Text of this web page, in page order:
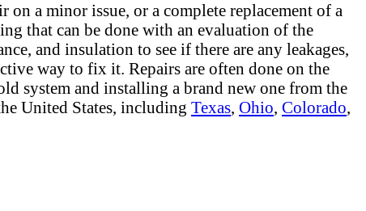
a minor issue, or a complete replacement of a
that can be done with an evaluation of the
and insulation to see if there are any leakages,
way to fix it. Repairs are often done on the
system and installing a brand new one from the
United States, including Texas, Ohio, Colorado,